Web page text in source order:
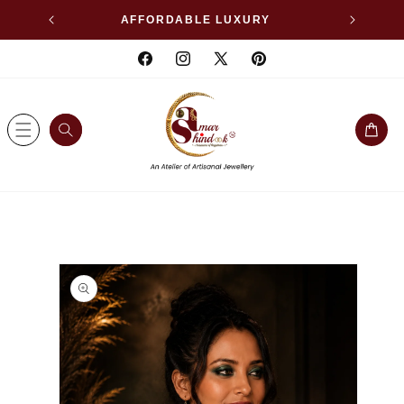
SKIP TO
CONTENT
AFFORDABLE LUXURY
FacebookInstagram
X
Pinterest
Cart
PRODUCT
INFORMATION